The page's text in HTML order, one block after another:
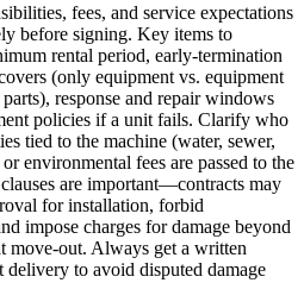
fees, and service expectations
before signing. Key items to
rental period, early-termination
(only equipment vs. equipment
response and repair windows
policies if a unit fails. Clarify who
tied to the machine (water, sewer,
environmental fees are passed to the
are important—contracts may
for installation, forbid
impose charges for damage beyond
move-out. Always get a written
to avoid disputed damage